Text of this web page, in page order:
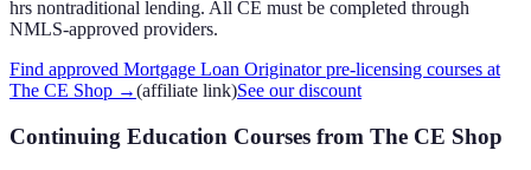
hrs nontraditional lending. All CE must be completed through
NMLS-approved providers.
Find approved Mortgage Loan Originator pre-licensing courses at
The CE Shop →(affiliate link)See our discount
Continuing Education Courses from The CE Shop